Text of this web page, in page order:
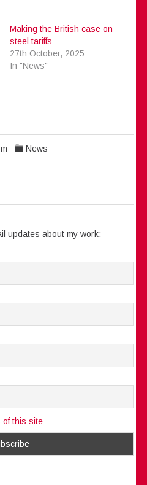
Making the British case on
steel tariffs
27th October, 2025
In "News"
News
updates about my work:
of this site